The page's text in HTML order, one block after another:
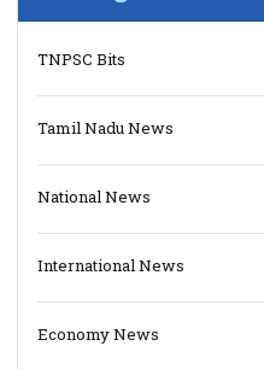
TNPSC Bits
Tamil Nadu News
National News
International News
Economy News